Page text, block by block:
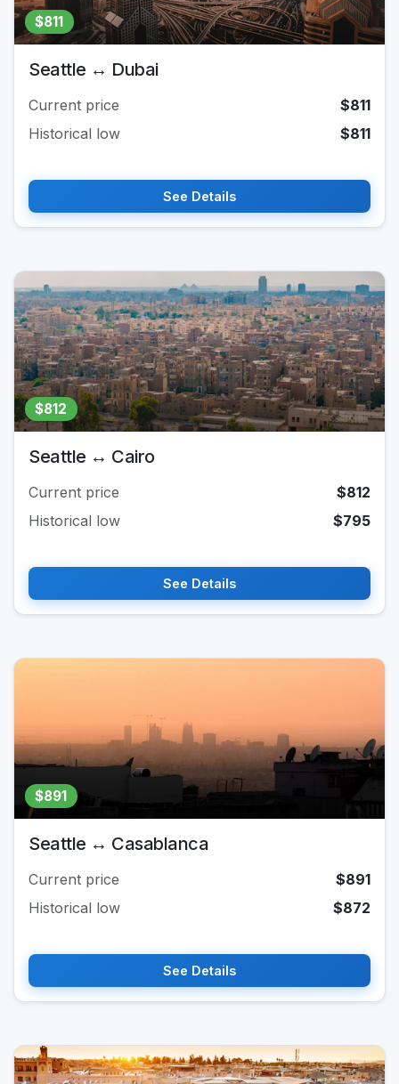
$811
Seattle ↔ Dubai
Current price
$811
Historical low
$811
See Details
$812
Seattle ↔ Cairo
Current price
$812
Historical low
$795
See Details
$891
Seattle ↔ Casablanca
Current price
$891
Historical low
$872
See Details